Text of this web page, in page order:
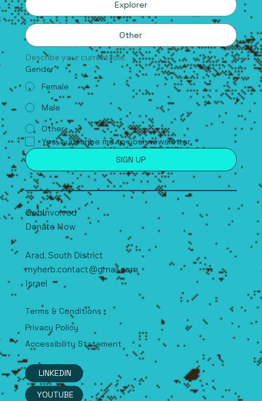
Explorer
Other
Describe your current role.
Gender *
Female
Male
Other
Yes, subscribe me to your newsletter. *
SIGN UP
Get Involved
Donate Now
Arad, South District
myherb.contact@gmail.com
Israel
Terms & Conditions
Privacy Policy
Accessibility Statement
LINKEDIN
YOUTUBE